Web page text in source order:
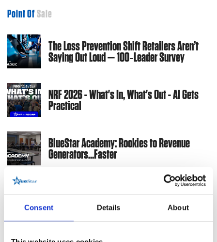
Consent Details About
Point OfSale
The Loss Prevention Shift Retailers Aren’t
Saying Out Loud — 100‑Leader Survey
NRF 2026 - What's In, What's Out - AI Gets
Practical
BlueStar Academy: Rookies to Revenue
Generators...Faster
3 Key Things Retailers Want in POS Tech:
Key Takeaways from a New Survey
Warehousing &Supply Chain